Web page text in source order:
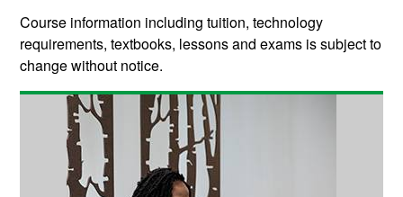
Course information including tuition, technology
requirements, textbooks, lessons and exams is subject to
change without notice.